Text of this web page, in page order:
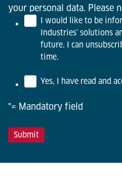
your personal data. Please
I would like to be
Industries' solutions
future. I can
time.
Yes, I have read and
*= Mandatory field